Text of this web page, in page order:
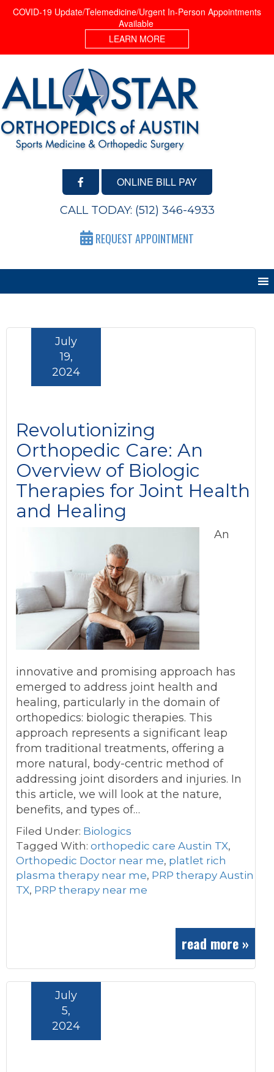
COVID-19 Update/Telemedicine/Urgent In-Person Appointments
Available
LEARN MORE
ONLINE BILL PAY
CALL TODAY: (512) 346-4933
REQUEST APPOINTMENT
Revolutionizing
Orthopedic Care: An
Overview of Biologic
Therapies for Joint Health
and Healing
July
19,
2024
An
innovative and promising approach has
emerged to address joint health and
healing, particularly in the domain of
orthopedics: biologic therapies. This
approach represents a significant leap
from traditional treatments, offering a
more natural, body-centric method of
addressing joint disorders and injuries. In
this article, we will look at the nature,
benefits, and types of…
Filed Under: Biologics
Tagged With: orthopedic care Austin TX,
Orthopedic Doctor near me, platlet rich
plasma therapy near me, PRP therapy Austin
TX, PRP therapy near me
read more »
July
5,
2024